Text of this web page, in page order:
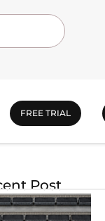
FREE TRIAL
Post